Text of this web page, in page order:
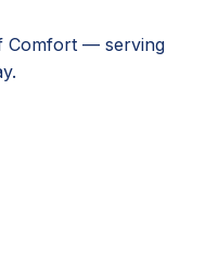
Comfort — serving